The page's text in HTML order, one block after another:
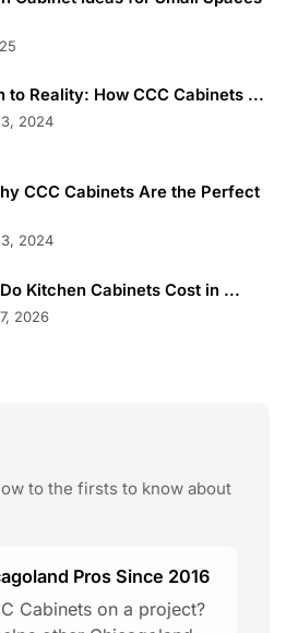
to Reality: How CCC Cabinets ...
2024
CCC Cabinets Are the Perfect
2024
Kitchen Cabinets Cost in ...
2026
to the firsts to know about
Pros Since 2016
Cabinets on a project?